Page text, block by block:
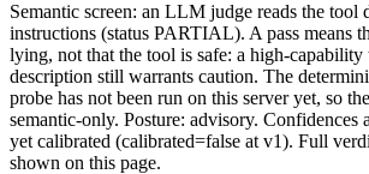
Semantic screen: an LLM judge reads the tool
instructions (status PARTIAL). A pass means
lying, not that the tool is safe: a high-
description still warrants caution. The
probe has not been run on this server yet, so
semantic-only. Posture: advisory. Confidences
yet calibrated (calibrated=false at v1). Full
shown on this page.